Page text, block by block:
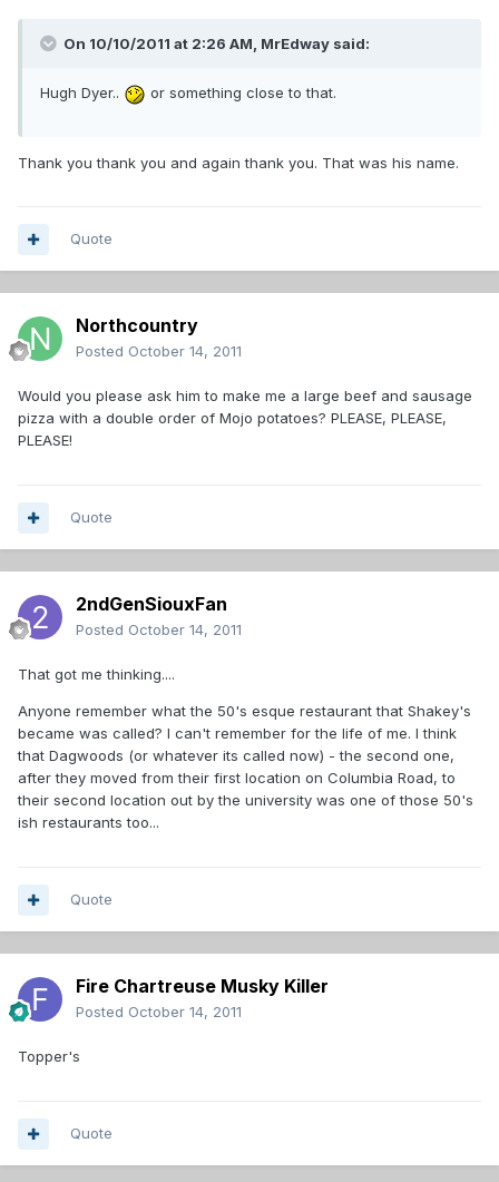
On 10/10/2011 at 2:26 AM, MrEdway said:
Hugh Dyer.. or something close to that.
Thank you thank you and again thank you. That was his name.
Quote
Northcountry
Posted October 14, 2011
Would you please ask him to make me a large beef and sausage
pizza with a double order of Mojo potatoes? PLEASE, PLEASE,
PLEASE!
Quote
2ndGenSiouxFan
Posted October 14, 2011
That got me thinking....
Anyone remember what the 50's esque restaurant that Shakey's
became was called? I can't remember for the life of me. I think
that Dagwoods (or whatever its called now) - the second one,
after they moved from their first location on Columbia Road, to
their second location out by the university was one of those 50's
ish restaurants too...
Quote
Fire Chartreuse Musky Killer
Posted October 14, 2011
Topper's
Quote